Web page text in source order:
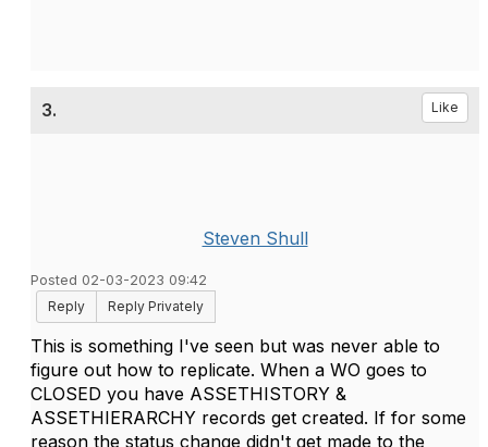
3. Like
Steven Shull
Posted 02-03-2023 09:42
Reply
Reply Privately
This is something I've seen but was never able to
figure out how to replicate. When a WO goes to
CLOSED you have ASSETHISTORY &
ASSETHIERARCHY records get created. If for some
reason the status change didn't get made to the